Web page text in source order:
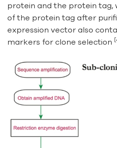
protein and the protein tag,
of the protein tag after
expression vector also
markers for clone selection